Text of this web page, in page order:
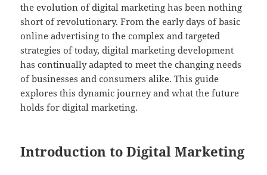
the evolution of digital marketing has been nothing
short of revolutionary. From the early days of basic
online advertising to the complex and targeted
strategies of today, digital marketing development
has continually adapted to meet the changing needs
of businesses and consumers alike. This guide
explores this dynamic journey and what the future
holds for digital marketing.
Introduction to Digital Marketing